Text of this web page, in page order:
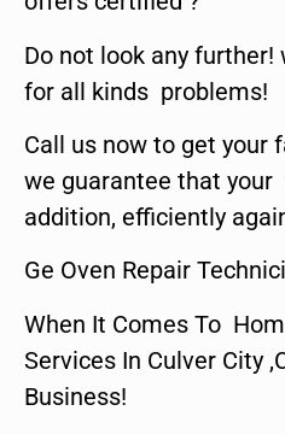
Do not look any
for all kinds problems!
Call us now to get your
we guarantee that your
addition, efficiently
Ge Oven Repair
When It Comes To
Services In Culver City
Business!